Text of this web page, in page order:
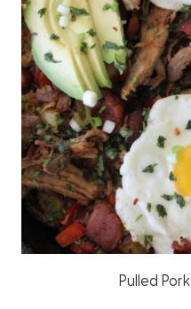
Pulled